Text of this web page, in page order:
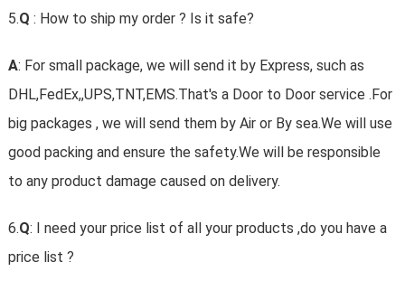
5.Q : How to ship my order ? Is it safe?
A: For small package, we will send it by Express, such as
DHL,FedEx,,UPS,TNT,EMS.That's a Door to Door service .For
big packages , we will send them by Air or By sea.We will use
good packing and ensure the safety.We will be responsible
to any product damage caused on delivery.
6.Q: I need your price list of all your products ,do you have a
price list ?